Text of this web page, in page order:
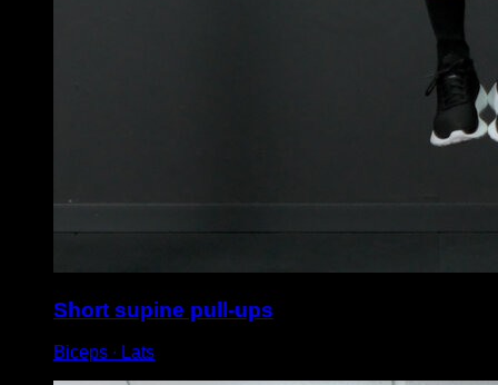
Short supine pull-ups
Biceps ∙ Lats